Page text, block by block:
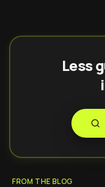
Less
FROM THE BLOG